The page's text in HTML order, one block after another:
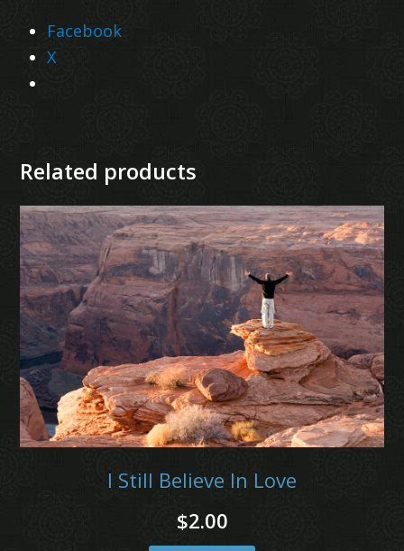
Facebook
X
Related products
I Still Believe In Love
$2.00